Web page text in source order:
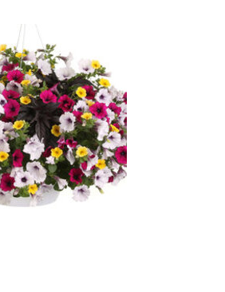
Veined Petunia:
Royal Magenta
'Supertunia
Supertunia
Petunia (Petunia
Royal Velvet'),
Blue Veined
'Supertunia
Blue Veined')